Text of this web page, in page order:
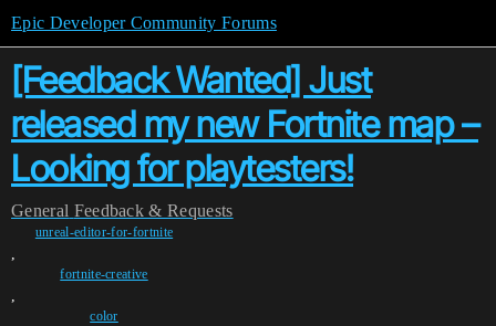
Epic Developer Community Forums
[Feedback Wanted] Just
released my new Fortnite map –
Looking for playtesters!
General Feedback & Requests
unreal-editor-for-fortnite
,
fortnite-creative
,
color